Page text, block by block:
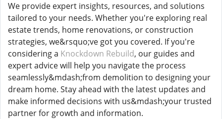
We provide expert insights, resources, and solutions
tailored to your needs. Whether you're exploring real
estate trends, home renovations, or construction
strategies, we&rsquo;ve got you covered. If you're
considering a Knockdown Rebuild, our guides and
expert advice will help you navigate the process
seamlessly&mdash;from demolition to designing your
dream home. Stay ahead with the latest updates and
make informed decisions with us&mdash;your trusted
partner for growth and information.